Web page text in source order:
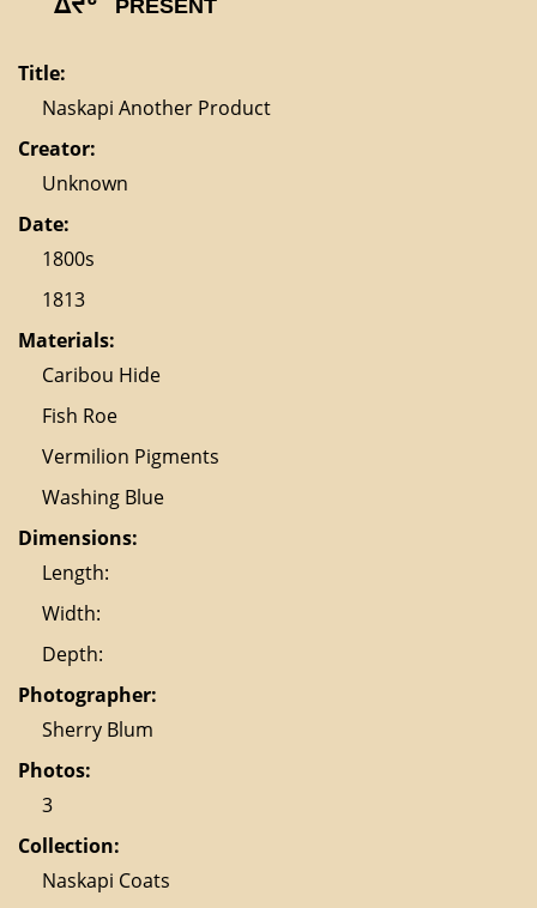
PRESENT
Title:
Naskapi Another Product
Creator:
Unknown
Date:
1800s
1813
Materials:
Caribou Hide
Fish Roe
Vermilion Pigments
Washing Blue
Dimensions:
Length:
Width:
Depth:
Photographer:
Sherry Blum
Photos:
3
Collection:
Naskapi Coats